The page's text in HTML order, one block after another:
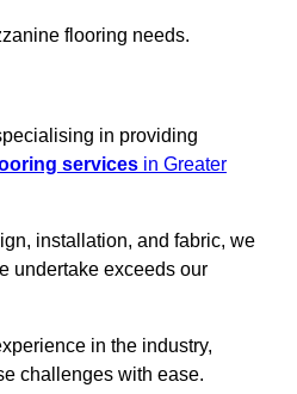
flooring needs.
in providing
services in Greater
installation, and fabric, we
undertake exceeds our
in the industry,
challenges with ease.